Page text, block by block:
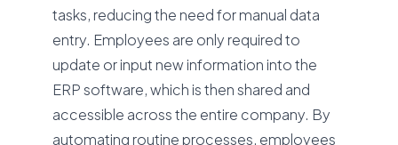
tasks, reducing the need for manual data
entry. Employees are only required to
update or input new information into the
ERP software, which is then shared and
accessible across the entire company. By
automating routine processes, employees